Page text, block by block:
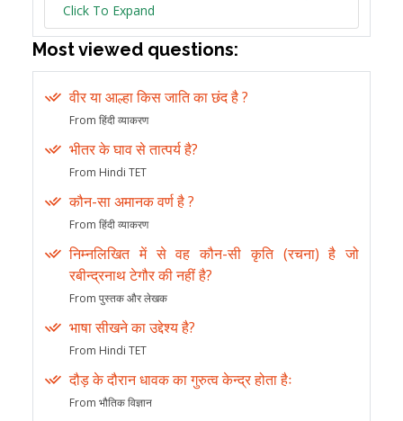
Click To Expand
Most viewed questions:
वीर या आल्हा किस जाति का छंद है ?
From हिंदी व्याकरण
भीतर के घाव से तात्पर्य है?
From Hindi TET
कौन-सा अमानक वर्ण है ?
From हिंदी व्याकरण
निम्नलिखित में से वह कौन-सी कृति (रचना) है जो
रबीन्द्रनाथ टेगौर की नहीं है?
From पुस्तक और लेखक
भाषा सीखने का उद्देश्य है?
From Hindi TET
दौड़ के दौरान धावक का गुरुत्व केन्द्र होता हैः
From भौतिक विज्ञान